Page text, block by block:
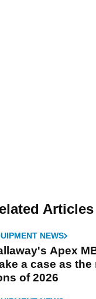
Articles
NEWS
Apex
a case as the
of 2026